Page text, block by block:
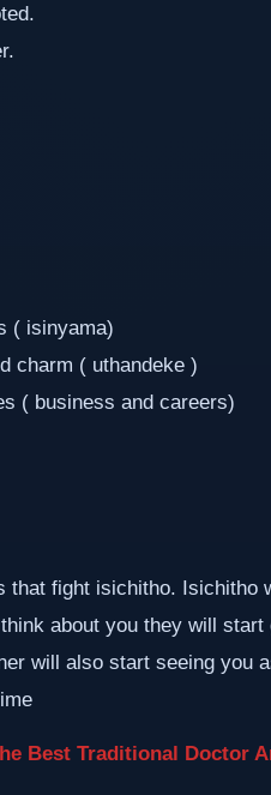
( isinyama)
charm ( uthandeke )
( business and careers)
that fight isichitho. Isichitho
about you they will
will also start seeing you
Best Traditional Doctor